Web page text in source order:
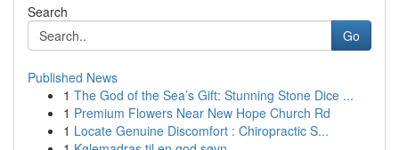
Search
Go
Published News
1 The God of the Sea’s Gift: Stunning Stone Dice ...
1 Premium Flowers Near New Hope Church Rd
1 Locate Genuine Discomfort : Chiropractic S...